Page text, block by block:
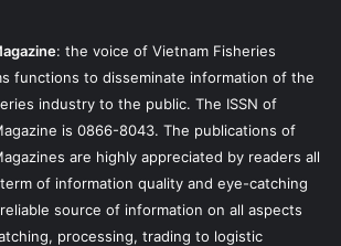
: the voice of Vietnam Fisheries
functions to disseminate information of the
industry to the public. The ISSN of
is 0866-8043. The publications of
are highly appreciated by readers all
of information quality and eye-catching
source of information on all aspects
processing, trading to logistic